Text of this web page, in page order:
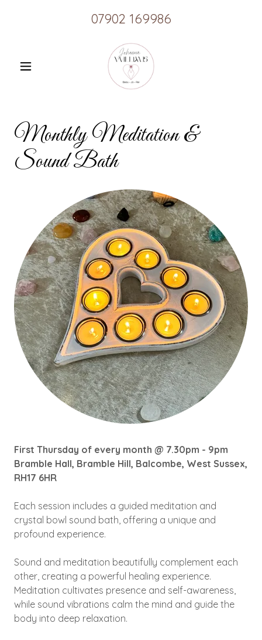
07902 169986
Monthly Meditation &
Sound Bath
First Thursday of every month @ 7.30pm - 9pm
Bramble Hall, Bramble Hill, Balcombe, West Sussex,
RH17 6HR
Each session includes a guided meditation and
crystal bowl sound bath, offering a unique and
profound experience.
Sound and meditation beautifully complement each
other, creating a powerful healing experience.
Meditation cultivates presence and self-awareness,
while sound vibrations calm the mind and guide the
body into deep relaxation.